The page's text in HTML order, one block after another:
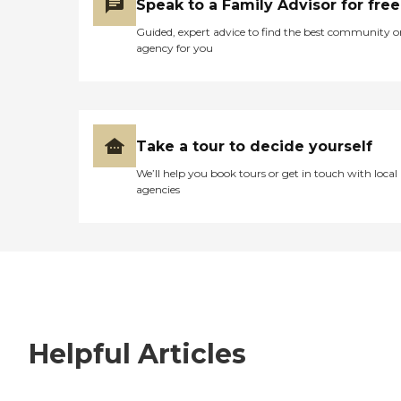
Speak to a Family Advisor for free
Guided, expert advice to find the best community
agency for you
Take a tour to decide yourself
We’ll help you book tours or get in touch with local
agencies
Helpful Articles